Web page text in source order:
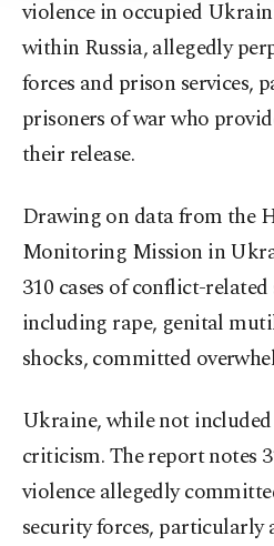
violence in occupied
within Russia, allegedly
forces and prison services,
prisoners of war who
their release.
Drawing on data from the
Monitoring Mission in
310 cases of conflict-
including rape, genital
shocks, committed
Ukraine, while not
criticism. The report notes
violence allegedly
security forces, particularly